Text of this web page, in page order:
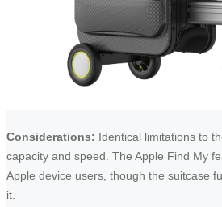
Considerations: Identical limitations to
capacity and speed. The Apple Find My
Apple device users, though the suitcase
it.